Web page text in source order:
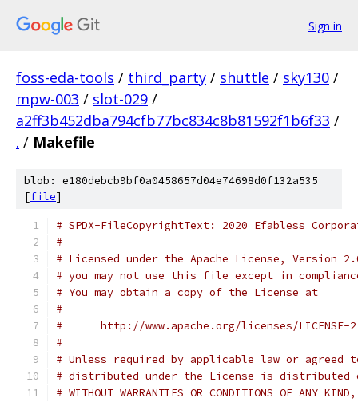
Sign in
foss-eda-tools / third_party / shuttle / sky130 /
mpw-003 / slot-029 /
a2ff3b452dba794cfb77bc834c8b81592f1b6f33 /
. / Makefile
blob: e180debcb9bf0a0458657d04e74698d0f132a535
[file]
# SPDX-FileCopyrightText: 2020 Efabless
#
# Licensed under the Apache License, Version
# you may not use this file except in
# You may obtain a copy of the License at
#
#      http://www.apache.org/licenses/LICENSE-
#
# Unless required by applicable law or
# distributed under the License is distributed
# WITHOUT WARRANTIES OR CONDITIONS OF